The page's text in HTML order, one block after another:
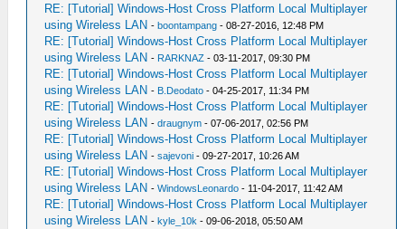
RE: [Tutorial] Windows-Host Cross Platform Local Multiplayer
using Wireless LAN -boontampang - 08-27-2016, 12:48 PM
RE: [Tutorial] Windows-Host Cross Platform Local Multiplayer
using Wireless LAN - RARKNAZ - 03-11-2017, 09:30 PM
RE: [Tutorial] Windows-Host Cross Platform Local Multiplayer
using Wireless LAN - B.Deodato - 04-25-2017, 11:34 PM
RE: [Tutorial] Windows-Host Cross Platform Local Multiplayer
using Wireless LAN -draugnym - 07-06-2017, 02:56 PM
RE: [Tutorial] Windows-Host Cross Platform Local Multiplayer
using Wireless LAN -sajevoni - 09-27-2017, 10:26 AM
RE: [Tutorial] Windows-Host Cross Platform Local Multiplayer
using Wireless LAN -WindowsLeonardo - 11-04-2017, 11:42 AM
RE: [Tutorial] Windows-Host Cross Platform Local Multiplayer
using Wireless LAN -kyle_10k - 09-06-2018, 05:50 AM